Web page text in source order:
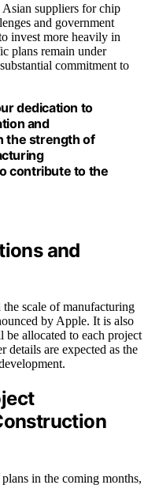
suppliers for chip
and government
invest more heavily in
plans remain under
commitment to
dedication to
and
the strength of
contribute to the
and
scale of manufacturing
by Apple. It is also
allocated to each project
details are expected as the
in the coming months,